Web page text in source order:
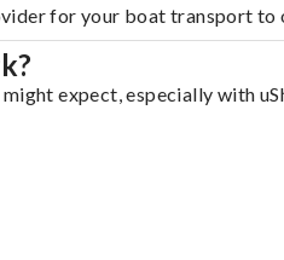
for your boat transport to
expect, especially with